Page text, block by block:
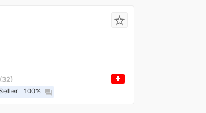
star_border
32
100% question_answer